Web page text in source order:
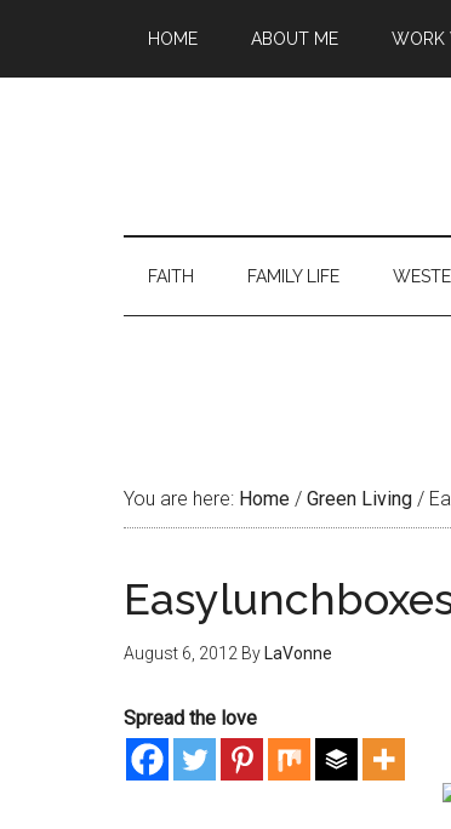
HOME ABOUT ME WORK
FAITH FAMILY LIFE
You are here: Home / Green Living /
August 6, 2012 By LaVonne
Spread the love